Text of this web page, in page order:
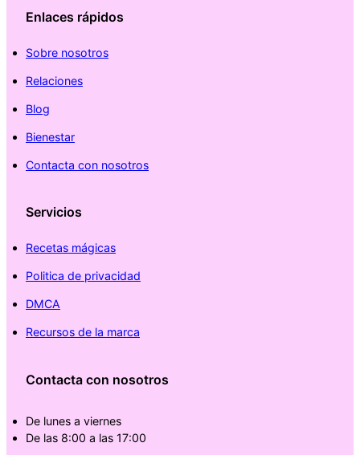
Enlaces rápidos
Sobre nosotros
Relaciones
Blog
Bienestar
Contacta con nosotros
Servicios
Recetas mágicas
Politica de privacidad
DMCA
Recursos de la marca
Contacta con nosotros
De lunes a viernes
De las 8:00 a las 17:00